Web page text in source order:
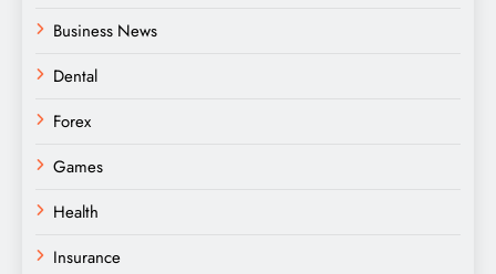
Business News
Dental
Forex
Games
Health
Insurance